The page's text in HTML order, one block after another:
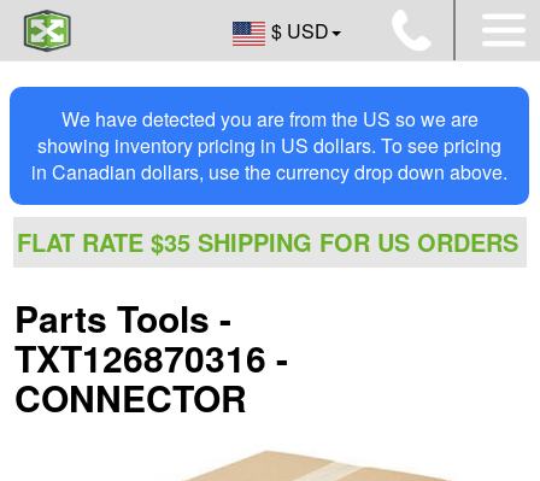
$ USD
We have detected you are from the US so we are
showing inventory pricing in US dollars. To see pricing
in Canadian dollars, use the currency drop down above.
FLAT RATE $35 SHIPPING FOR US ORDERS
Parts Tools -
TXT126870316 -
CONNECTOR